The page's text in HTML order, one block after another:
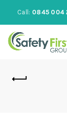
Call: 0845 004